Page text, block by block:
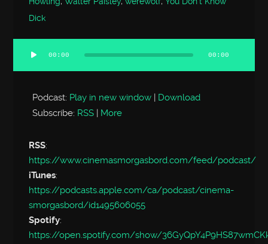
Dick
Audio
Player
00:00 00:00
Podcast: Play in new window | Download
Subscribe: RSS | More
RSS:
https://www.cinemasmorgasbord.com/feed/podcast/
iTunes:
https://podcasts.apple.com/ca/podcast/cinema-
smorgasbord/id1495606055
Spotify:
https://open.spotify.com/show/